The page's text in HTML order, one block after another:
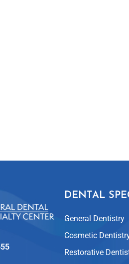
DENTAL
General Dentistry
Cosmetic
Restorative